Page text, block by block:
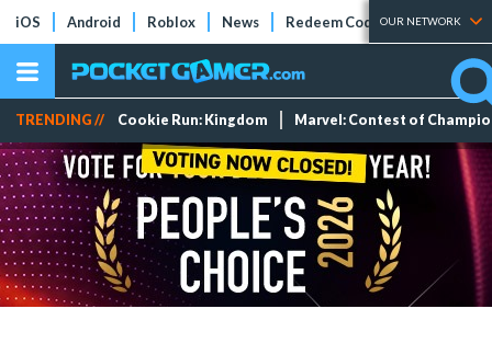
iOS Android Roblox News Redeem Codes Tier Lists
OUR NETWORK
TRENDING // Cookie Run: Kingdom Marvel: Contest of